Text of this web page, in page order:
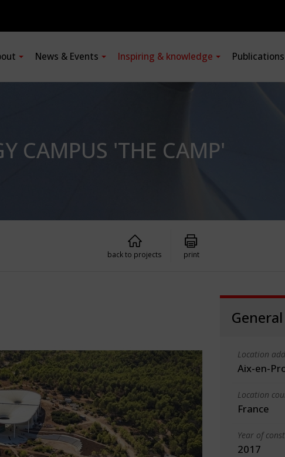
News & Events Inspiring & knowledge
CAMPUS 'THE CAMP'
back to projects print
Location
Aix-en-
Location
France
Year of
2017